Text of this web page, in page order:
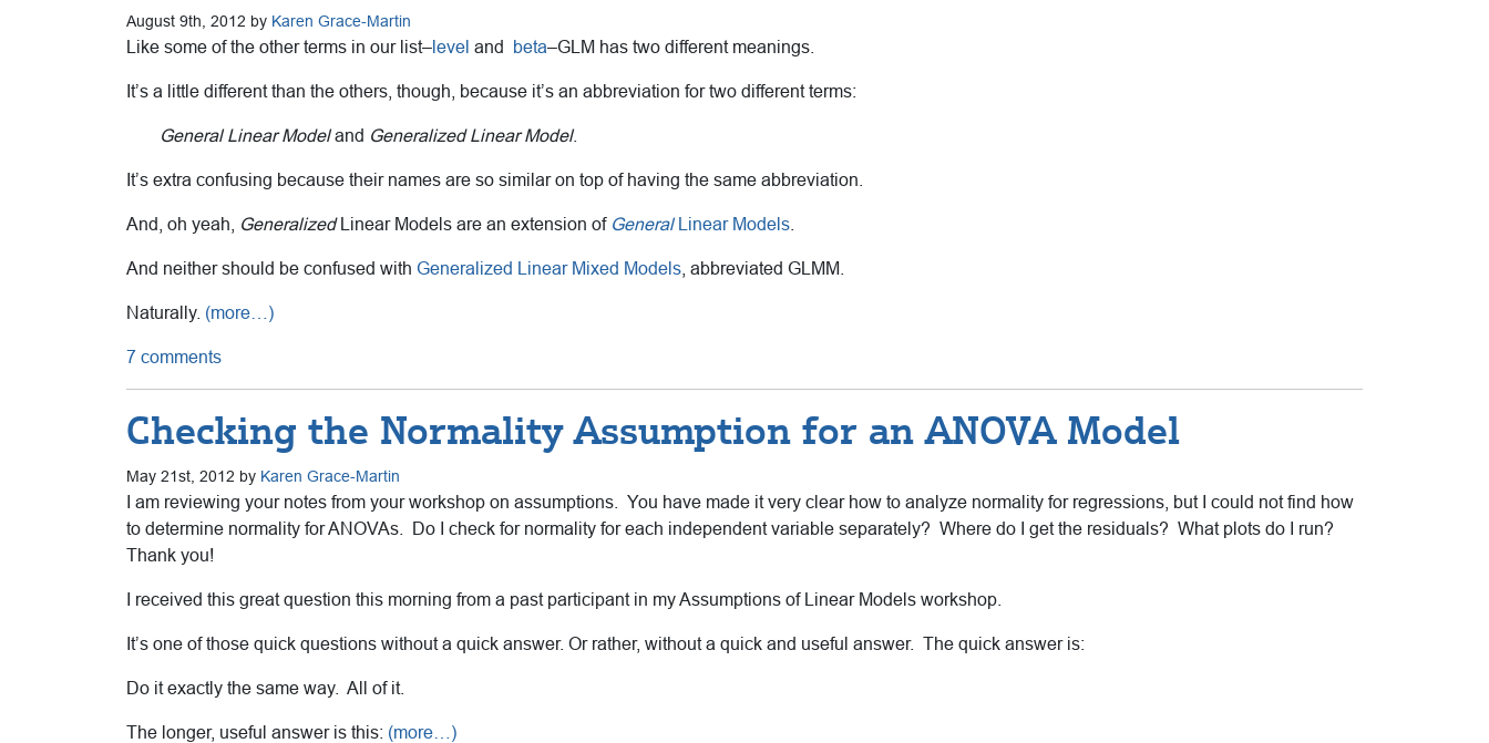
August 9th, 2012 by Karen Grace-Martin
Like some of the other terms in our list– level and beta–GLM has two different meanings.
It’s a little different than the others, though, because it’s an abbreviation for two different terms:
General Linear Modeland Generalized Linear Model.
It’s extra confusing because their names are so similar on top of having the same abbreviation.
And, oh yeah, GeneralizedLinear Models are an extension of GeneralLinear Models
And neither should be confused with Generalized Linear Mixed Models , abbreviated GLMM.
Naturally. (more…)
7 comments
Checking the Normality Assumption for an ANOVA Model
May 21st, 2012 by Karen Grace-Martin
I am reviewing your notes from your workshop on assumptions. You have made it very clear how to analyze normality for regressions, but I could not find how
to determine normality for ANOVAs. Do I check for normality for each independent variable separately? Where do I get the residuals? What plots do I run?
Thank you!
I received this great question this morning from a past participant in my Assumptions of Linear Models workshop.
It’s one of those quick questions without a quick answer. Or rather, without a quick and useful answer. The quick answer is:
Do it exactly the same way. All of it.
The longer, useful answer is this: (more…)